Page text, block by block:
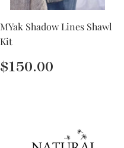
MYak Shadow Lines Shawl
Kit
Regular
price
$150.00